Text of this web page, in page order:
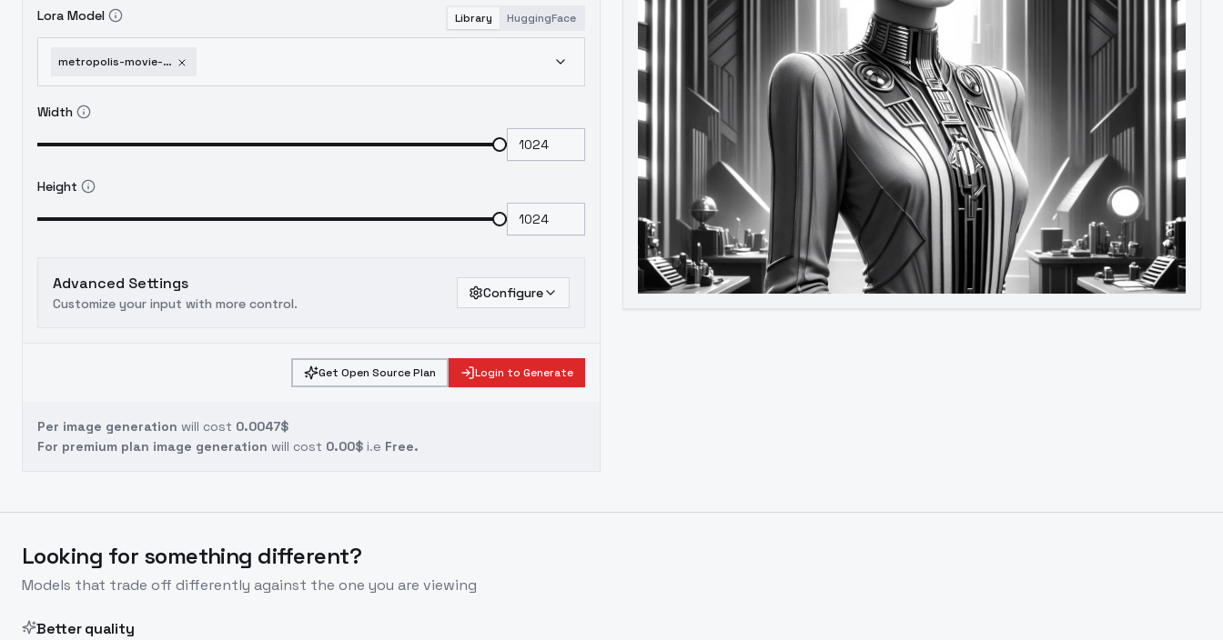
Lora Model Library HuggingFace
metropolis-movie-style-fl-xl-il-pd-1-5-sdxl
Width
Height
Advanced Settings
Customize your input with more control.
Configure
Get Open Source Plan Login to Generate
Per image generation will cost 0.0047$
For premium plan image generation will cost 0.00$ i.e Free.
Looking for something different?
Models that trade off differently against the one you are viewing
Better quality